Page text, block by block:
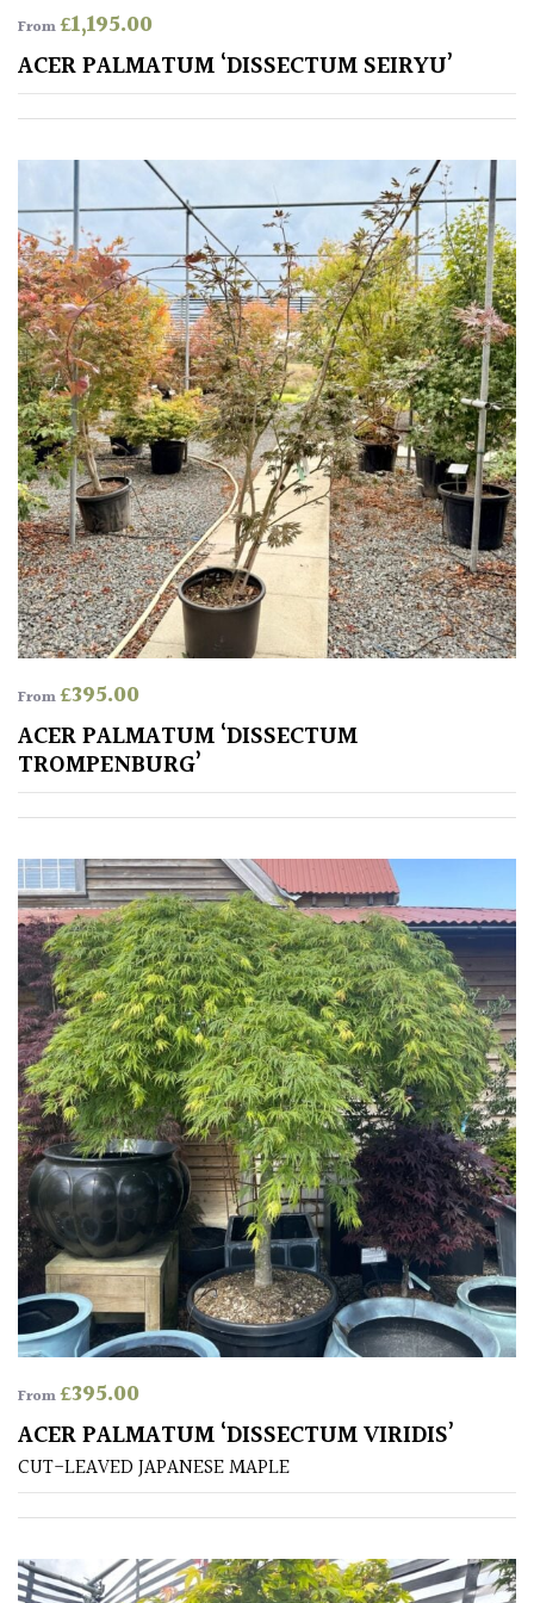
Poorly
Drained
Shingle
Beach
Soggy
/Damp
(Plant
high
and
you
can
get
away
with
murder)
Sun
(Space
and
Light)
Semi-
Shade
(Dappled)
Shade
PLANT
TYPE
UK
Grown
Acers
Bamboos
(All
Big
Leaves
Exotics
Bromeliads
From£1,195.00
ACER PALMATUM ‘DISSECTUM SEIRYU’
From£395.00
ACER PALMATUM ‘DISSECTUM
TROMPENBURG’
From£395.00
ACER PALMATUM ‘DISSECTUM VIRIDIS’
CUT-LEAVED JAPANESE MAPLE